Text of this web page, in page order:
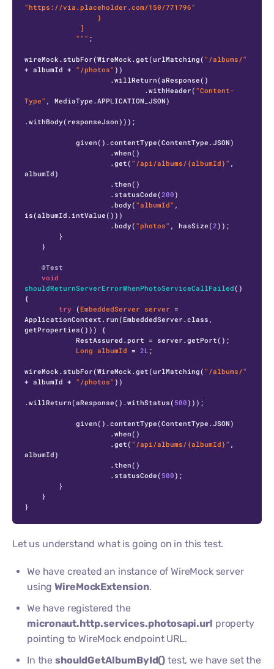
"https://via.placeholder.com/150/771796"
            """
;
wireMock.stubFor(WireMock.get(urlMatching( "/albums/"
+ albumId + "/photos" ))
                            .withHeader(
"Content-
Type" , MediaType.APPLICATION_JSON)
.withBody(responseJson)));
                    .get(
"/api/albums/{albumId}" ,
albumId)
                    .statusCode(
200)
                    .body(
"albumId" ,
is(albumId.intValue()))
                    .body(
"photos" , hasSize(2));
@Test
void
shouldReturnServerErrorWhenPhotoServiceCallFailed ()
{
try (EmbeddedServer server =
ApplicationContext.run(EmbeddedServer.class,
getProperties())) {
Long albumId = 2L ;
wireMock.stubFor(WireMock.get(urlMatching( "/albums/"
+ albumId + "/photos" ))
.willReturn(aResponse().withStatus( 500)));
                    .get(
"/api/albums/{albumId}" ,
albumId)
                    .statusCode(
500);
}
Let us understand what is going on in this test.
We have created an instance of WireMock server
usingWireMockExtension.
We have registered the
micronaut.http.services.photosapi.url property
pointing to WireMock endpoint URL.
In the shouldGetAlbumById() test, we have set the